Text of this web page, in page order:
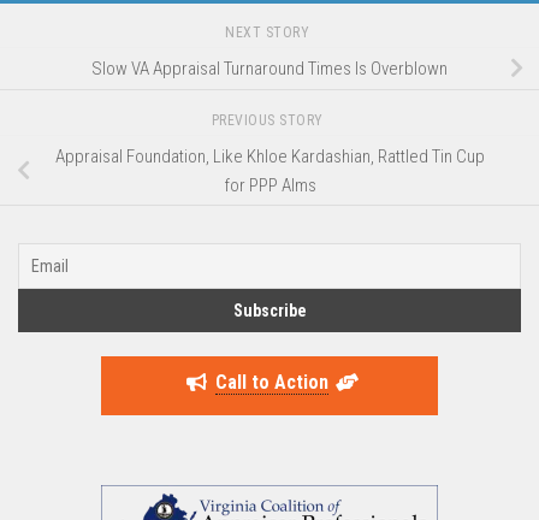
NEXT STORY
Slow VA Appraisal Turnaround Times Is Overblown
PREVIOUS STORY
Appraisal Foundation, Like Khloe Kardashian, Rattled Tin Cup
for PPP Alms
Call to Action